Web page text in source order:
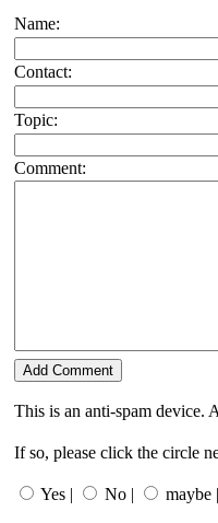
Name:
Contact:
Topic:
Comment:
This is an anti-spam device.
If so, please click the circle
Yes | No | maybe |